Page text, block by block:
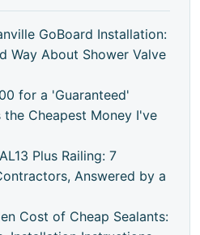
GoBoard Installation:
Way About Shower Valve
for a 'Guaranteed'
Cheapest Money I've
Plus Railing: 7
Answered by a
Cost of Cheap Sealants: